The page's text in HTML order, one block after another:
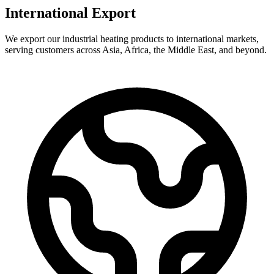
International Export
We export our industrial heating products to international markets,
serving customers across Asia, Africa, the Middle East, and beyond.